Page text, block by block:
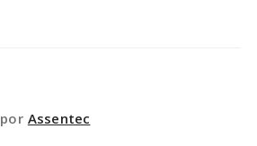
por Assentec